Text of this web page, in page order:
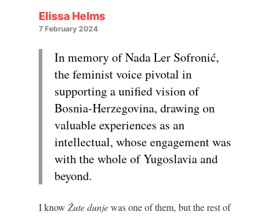
Elissa Helms
7 February 2024
In memory of Nada Ler Sofronić,
the feminist voice pivotal in
supporting a unified vision of
Bosnia-Herzegovina, drawing on
valuable experiences as an
intellectual, whose engagement was
with the whole of Yugoslavia and
beyond.
I know Žute dunjewas one of them, but the rest of